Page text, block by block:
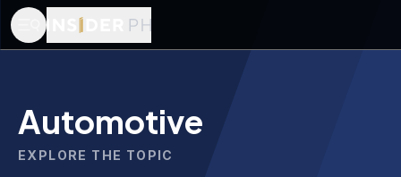
Automotive
EXPLORE THE TOPIC